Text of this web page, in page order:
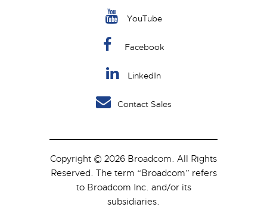
YouTube
Facebook
LinkedIn
Contact Sales
Copyright © 2026 Broadcom. All Rights
Reserved. The term “Broadcom” refers
to Broadcom Inc. and/or its
subsidiaries.